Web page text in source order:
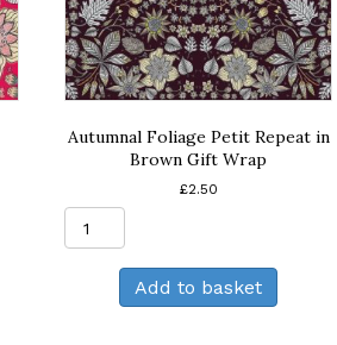
Autumnal Foliage Petit Repeat in
Brown Gift Wrap
£2.50
Petit
Repeat
in
Add to basket